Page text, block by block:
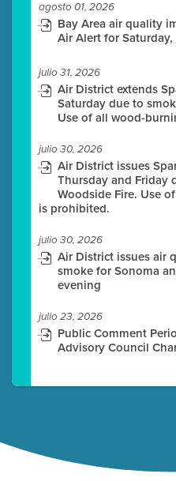
agosto 01, 2026
Bay Area air quality
Air Alert for
julio 31, 2026
Air District extends
Saturday due to
Use of all wood-
julio 30, 2026
Air District issues
Thursday and Friday
Woodside Fire. Use
is prohibited.
julio 30, 2026
Air District issues air
smoke for Sonoma
evening
julio 23, 2026
Public Comment
Advisory Council